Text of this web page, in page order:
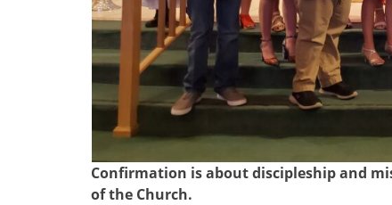
Confirmation is about discipleship and
of the Church.